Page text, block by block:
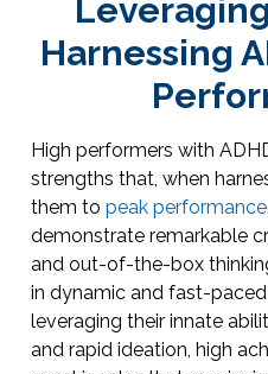
Harnessing
High performers with
strengths that, when
them to peak performance
demonstrate remarkable
and out-of-the-box
in dynamic and fast-
leveraging their innate
and rapid ideation, high